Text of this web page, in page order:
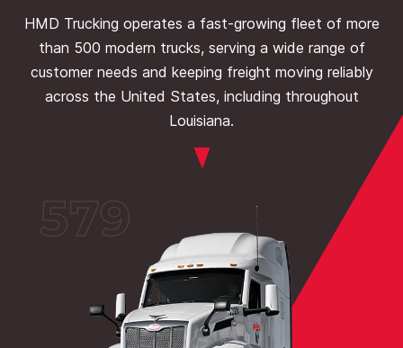
HMD Trucking operates a fast-growing fleet of more
than 500 modern trucks, serving a wide range of
customer needs and keeping freight moving reliably
across the United States, including throughout
Louisiana.